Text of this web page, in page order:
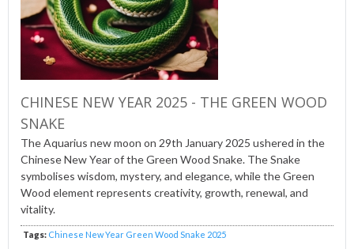
CHINESE NEW YEAR 2025 - THE GREEN WOOD
SNAKE
The Aquarius new moon on 29th January 2025 ushered in the
Chinese New Year of the Green Wood Snake. The Snake
symbolises wisdom, mystery, and elegance, while the Green
Wood element represents creativity, growth, renewal, and
vitality.
Tags: Chinese New Year Green Wood Snake 2025